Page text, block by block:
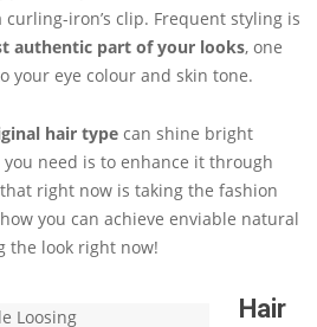
curling-iron’s clip. Frequent styling is
authentic part of your looks, one
your eye colour and skin tone.
hair type can shine bright
need is to enhance it through
right now is taking the fashion
you can achieve enviable natural
the look right now!
Hair